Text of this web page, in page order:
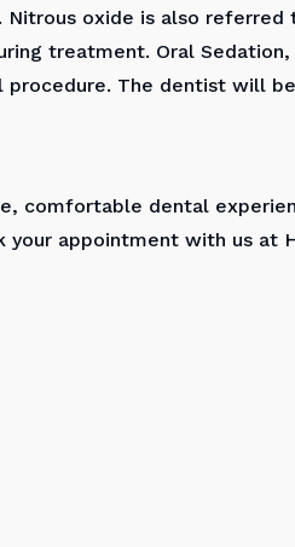
Nitrous oxide is also
treatment. Oral
The dentist will
comfortable dental
your appointment with us at